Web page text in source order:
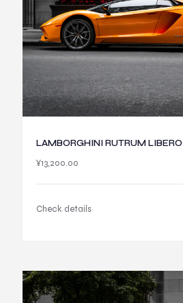
LAMBORGHINI RUTRUM LIBERO
¥13,200.00
Check details